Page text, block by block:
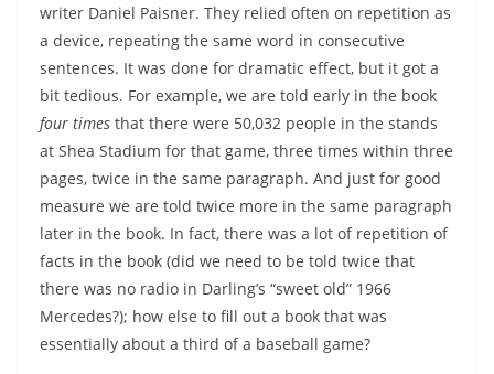
writer Daniel Paisner. They relied often on repetition as
a device, repeating the same word in consecutive
sentences. It was done for dramatic effect, but it got a
bit tedious. For example, we are told early in the book
four times that there were 50,032 people in the stands
at Shea Stadium for that game, three times within three
pages, twice in the same paragraph. And just for good
measure we are told twice more in the same paragraph
later in the book. In fact, there was a lot of repetition of
facts in the book (did we need to be told twice that
there was no radio in Darling’s “sweet old” 1966
Mercedes?); how else to fill out a book that was
essentially about a third of a baseball game?